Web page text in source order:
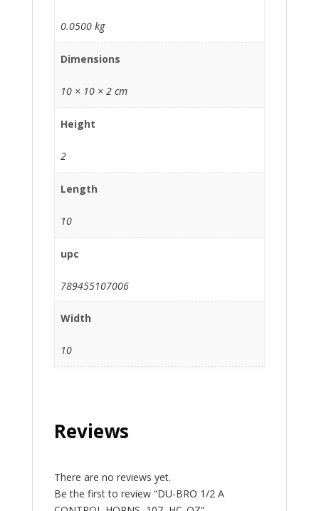
0.0500 kg
Dimensions
10 × 10 × 2 cm
Height
2
Length
10
upc
789455107006
Width
10
Reviews
There are no reviews yet.
Be the first to review “DU-BRO 1/2 A